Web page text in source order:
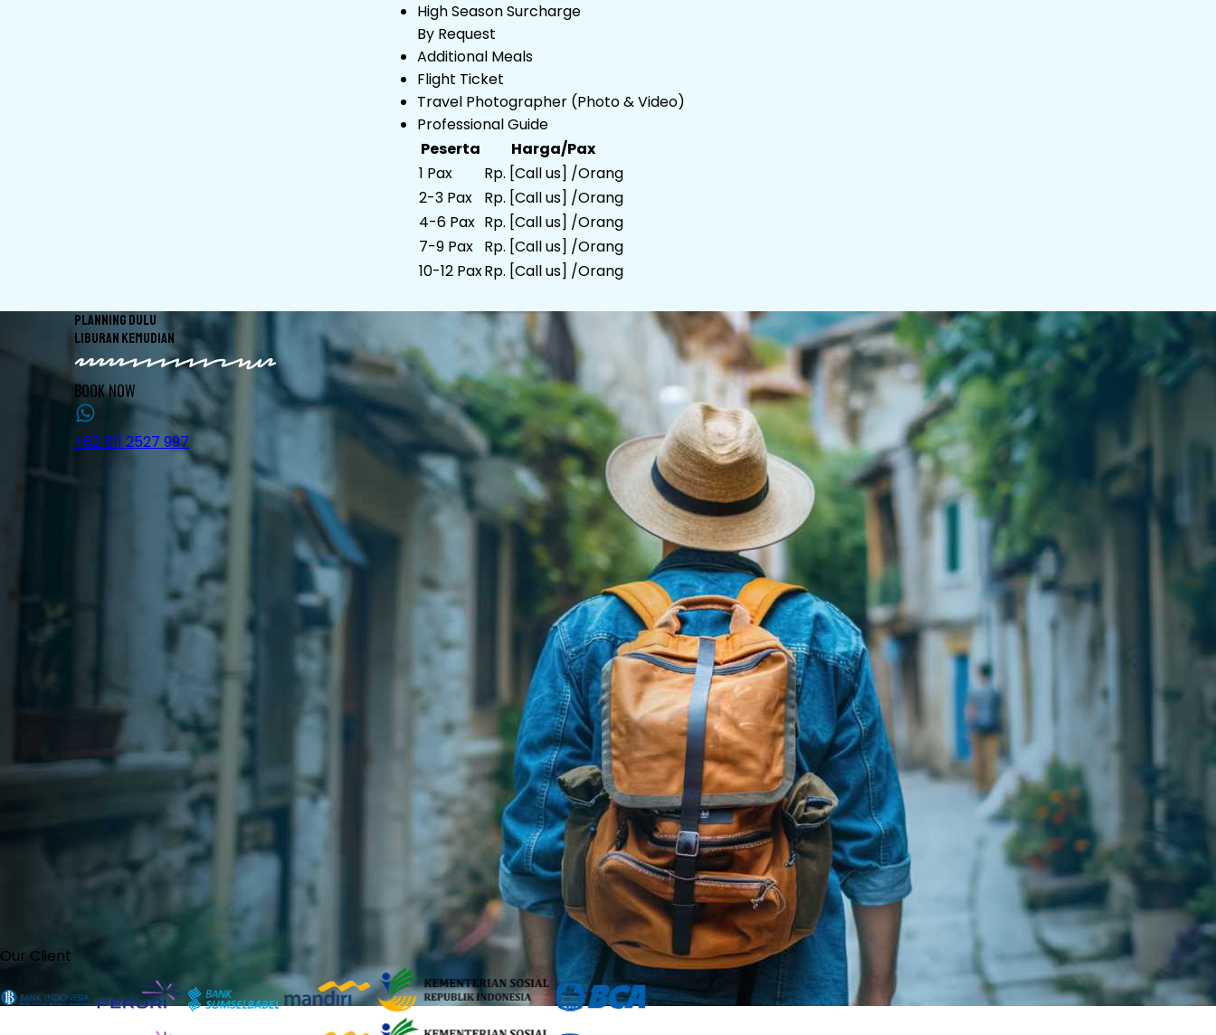
High Season Surcharge
By Request
Additional Meals
Flight Ticket
Travel Photographer (Photo & Video)
Professional Guide
Peserta
Harga/Pax
1 Pax
Rp. [Call us] /Orang
2-3 Pax
Rp. [Call us] /Orang
4-6 Pax Rp. [Call us] /Orang
7-9 Pax Rp. [Call us] /Orang
10-12 PaxRp. [Call us] /Orang
PLANNING DULU
LIBURAN KEMUDIAN
BOOK NOW
+62 811 2527 997
Our Client